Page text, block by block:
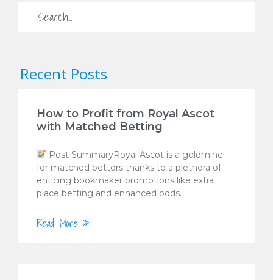
Recent Posts
How to Profit from Royal Ascot
with Matched Betting
Post SummaryRoyal Ascot is a goldmine
for matched bettors thanks to a plethora of
enticing bookmaker promotions like extra
place betting and enhanced odds.
Read More »